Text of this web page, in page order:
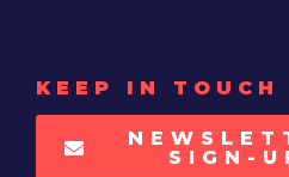
KEEP IN TOUCH
SIGN-